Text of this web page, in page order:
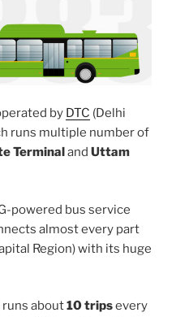
by DTC (Delhi
runs multiple number of
Terminal and Uttam
powered bus service
almost every part
Region) with its huge
runs about10 tripsevery